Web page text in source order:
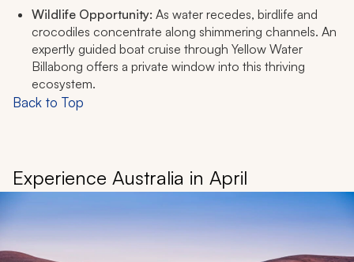
Wildlife Opportunity: As water recedes, birdlife and
crocodiles concentrate along shimmering channels. An
expertly guided boat cruise through Yellow Water
Billabong offers a private window into this thriving
ecosystem.
Back to Top
Experience Australia in April